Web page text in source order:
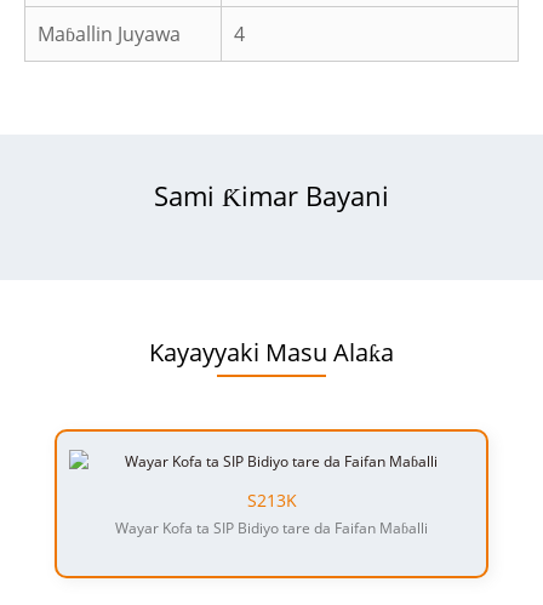
Maɓallin Juyawa 4
Sami Ƙimar Bayani
Kayayyaki Masu Alaƙa
S213K
Wayar Kofa ta SIP Bidiyo tare da Faifan Maɓalli